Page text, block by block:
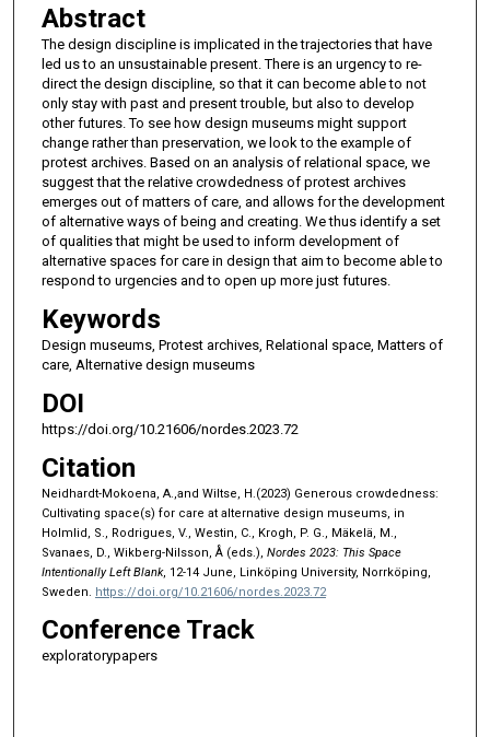
Abstract
The design discipline is implicated in the trajectories that have
led us to an unsustainable present. There is an urgency to re-
direct the design discipline, so that it can become able to not
only stay with past and present trouble, but also to develop
other futures. To see how design museums might support
change rather than preservation, we look to the example of
protest archives. Based on an analysis of relational space, we
suggest that the relative crowdedness of protest archives
emerges out of matters of care, and allows for the development
of alternative ways of being and creating. We thus identify a set
of qualities that might be used to inform development of
alternative spaces for care in design that aim to become able to
respond to urgencies and to open up more just futures.
Keywords
Design museums, Protest archives, Relational space, Matters of
care, Alternative design museums
DOI
https://doi.org/10.21606/nordes.2023.72
Citation
Neidhardt-Mokoena, A.,and Wiltse, H.(2023) Generous crowdedness:
Cultivating space(s) for care at alternative design museums, in
Holmlid, S., Rodrigues, V., Westin, C., Krogh, P. G., Mäkelä, M.,
Svanaes, D., Wikberg-Nilsson, Å (eds.), Nordes 2023: This Space
Intentionally Left Blank, 12-14 June, Linköping University, Norrköping,
Sweden. https://doi.org/10.21606/nordes.2023.72
Conference Track
exploratorypapers